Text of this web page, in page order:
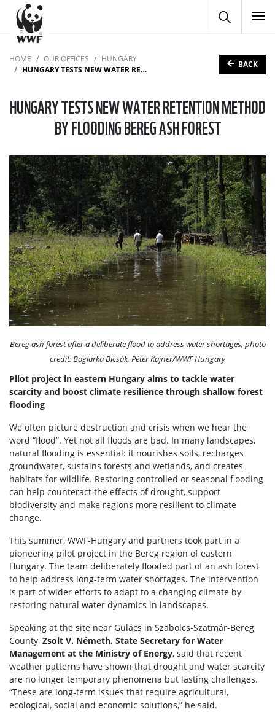
HOME OUR OFFICES
HUNGARY
HUNGARY TESTS NEW WATER RETENTION METHOD BY FLOODING BEREG ASH FOREST
BACK
HUNGARY TESTS NEW WATER RETENTION METHOD
BY FLOODING BEREG ASH FOREST
Bereg ash forest after a deliberate flood to address water shortages, photo
credit: Boglárka Bicsák, Péter Kajner/WWF Hungary
Pilot project in eastern Hungary aims to tackle water
scarcity and boost climate resilience through shallow forest
flooding
We often picture destruction and crisis when we hear the
word “flood”. Yet not all floods are bad. In many landscapes,
natural flooding is essential: it nourishes soils, recharges
groundwater, sustains forests and wetlands, and creates
habitats for wildlife. Restoring controlled or seasonal flooding
can help counteract the effects of drought, support
biodiversity and make regions more resilient to climate
change.
This summer, WWF-Hungary and partners took part in a
pioneering pilot project in the Bereg region of eastern
Hungary. The team deliberately flooded part of an ash forest
to help address long-term water shortages. The intervention
is part of wider efforts to adapt to a changing climate by
restoring natural water dynamics in landscapes.
Speaking at the site near Gulács in Szabolcs-Szatmár-Bereg
County, Zsolt V. Németh, State Secretary for Water
Management at the Ministry of Energy, said that recent
weather patterns have shown that drought and water scarcity
are no longer temporary phenomena but lasting challenges.
“These are long-term issues that require agricultural,
ecological, social and economic solutions,” he said.